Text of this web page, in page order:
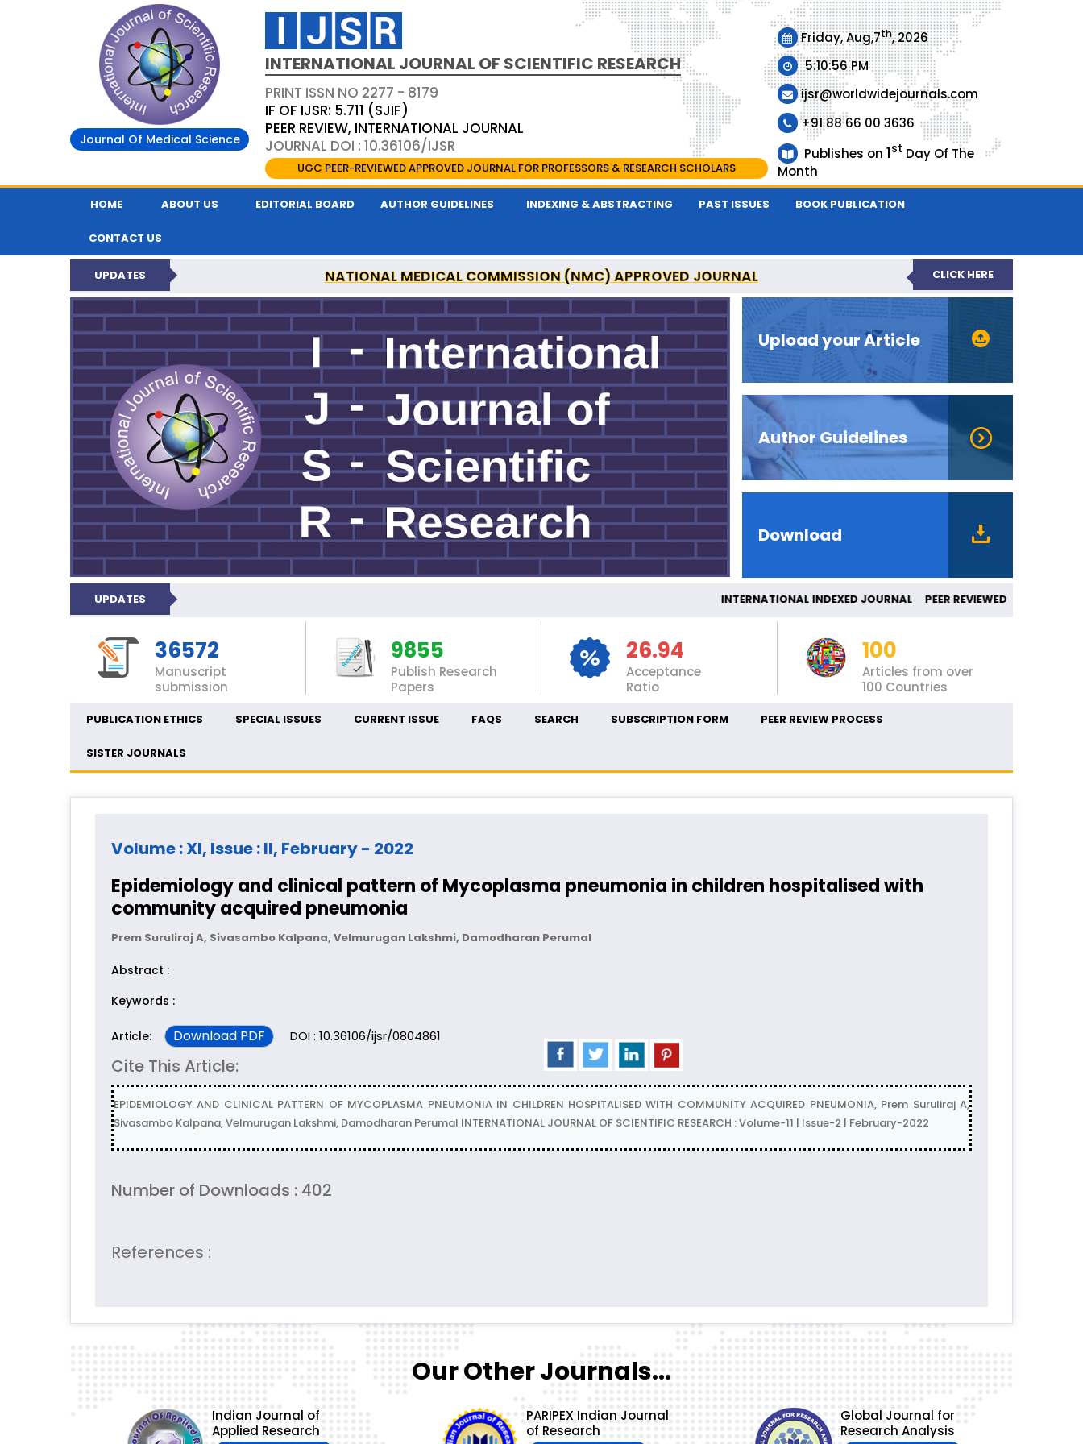
Journal Of Medical Science
INTERNATIONAL JOURNAL OF SCIENTIFIC RESEARCH
PRINT ISSN NO 2277 - 8179
IF OF IJSR: 5.711 (SJIF)
PEER REVIEW, INTERNATIONAL JOURNAL
JOURNAL DOI : 10.36106/IJSR
UGC PEER-REVIEWED APPROVED JOURNAL FOR PROFESSORS & RESEARCH SCHOLARS
Friday, Aug,7th, 2026
5:10:56 PM
ijsr@worldwidejournals.com
+91 88 66 00 3636
Publishes on 1st Day Of The
Month
HOME ABOUT US EDITORIAL BOARD AUTHOR GUIDELINES INDEXING & ABSTRACTING PAST ISSUES BOOK PUBLICATION
CONTACT US
UPDATES NATIONAL MEDICAL COMMISSION (NMC) APPROVED JOURNAL
INTERNATIONAL JOURNAL OF SCIENTIFIC RESEARCH IS A UGC APPROVED PEER-REVIEWED JOURNAL
CLICK HERE
Upload your Article
Author Guidelines
Download
UPDATES INTERNATIONAL INDEXED JOURNAL PEER
36572
Manuscript
submission
9855
Publish Research
Papers
26.94
Acceptance
Ratio
100
Articles from over
100 Countries
PUBLICATION ETHICS SPECIAL ISSUES CURRENT ISSUE FAQS SEARCH SUBSCRIPTION FORM PEER REVIEW PROCESS
SISTER JOURNALS
Volume : XI, Issue : II, February - 2022
Epidemiology and clinical pattern of Mycoplasma pneumonia in children hospitalised with
community acquired pneumonia
Prem Suruliraj A, Sivasambo Kalpana, Velmurugan Lakshmi, Damodharan Perumal
Abstract :
Keywords :
Article: Download PDF DOI : 10.36106/ijsr/0804861
Cite This Article:
EPIDEMIOLOGY AND CLINICAL PATTERN OF MYCOPLASMA PNEUMONIA IN CHILDREN HOSPITALISED WITH COMMUNITY ACQUIRED PNEUMONIA, Prem Suruliraj A,
Sivasambo Kalpana, Velmurugan Lakshmi, Damodharan Perumal INTERNATIONAL JOURNAL OF SCIENTIFIC RESEARCH : Volume-11 | Issue-2 | February-2022
Number of Downloads : 402
References :
Our Other Journals...
Indian Journal of
Applied Research
PARIPEX Indian Journal
of Research
Global Journal for
Research Analysis